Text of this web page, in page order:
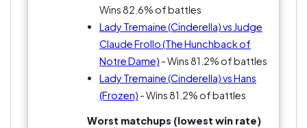
Wins 82.6% of battles
Lady Tremaine (Cinderella) vs Judge
Claude Frollo (The Hunchback of
Notre Dame) - Wins 81.2% of battles
Lady Tremaine (Cinderella) vs Hans
(Frozen) - Wins 81.2% of battles
Worst matchups (lowest win rate)